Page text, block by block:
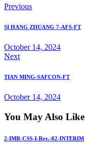
Previous
SI HANG ZHUANG 7-AFS-FT
October 14, 2024
Next
TIAN MING-SAFCON-FT
October 14, 2024
You May Also Like
2-IMR-CSS-I-Rev.-02-INTERIM